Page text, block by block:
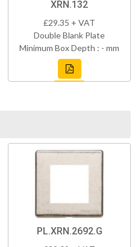
XRN.132
£29.35 + VAT
Double Blank Plate
Minimum Box Depth : - mm
PL.XRN.2692.G